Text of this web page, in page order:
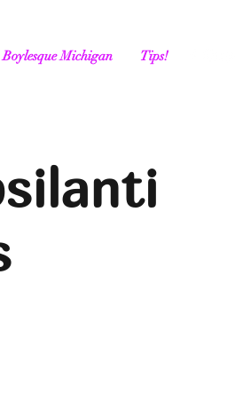
Boylesque Michigan Tips!